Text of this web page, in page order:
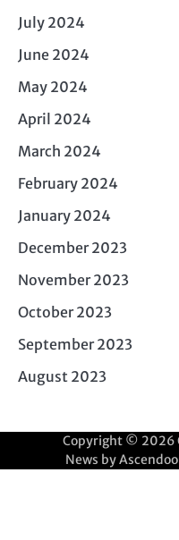
July 2024
June 2024
May 2024
April 2024
March 2024
February 2024
January 2024
December 2023
November 2023
October 2023
September 2023
August 2023
Copyright © 2026
News by